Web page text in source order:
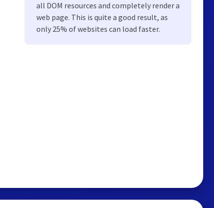
all DOM resources and completely render a
web page. This is quite a good result, as
only 25% of websites can load faster.